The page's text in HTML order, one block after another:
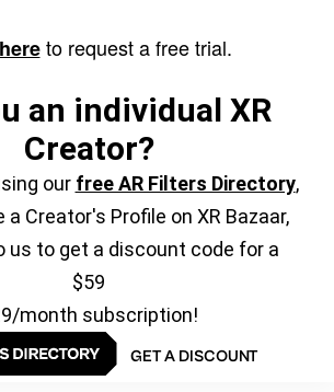
to request a free trial.
an individual XR
Creator?
our free AR Filters Directory,
a Creator's Profile on XR Bazaar,
us to get a discount code for a
$59
month subscription!
GET A DISCOUNT